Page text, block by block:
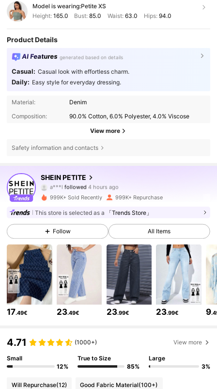
Model is wearing:Petite XS
Height: 165.0 Bust:85.0 Waist: 63.0 Hips: 94.0
Product Details
AI Features generated based on details
Casual: Casual look with effortless charm.
Daily: Easy style for everyday dressing.
Material:
Denim
Composition:
90.0% Cotton, 6.0% Polyester, 4.0% Viscose
View more
Safety information and contacts
SHEIN PETITE
a***lfollowed 4 hours ago
m***2is browsing
4.83
2.3M Followers
4.83
4.83 2.3M Followers
4.83 2.3M Followers
2.3M Followers
999K+ Sold Recently 999K+ Repurchase
This store is selected as a 「Trends Store」
Follow All Items
17.49€ 23.49€ 23.99€ 23.99€ 9
4.71 (1000+) View more
Small
12%
True to Size
85%
Large
3%
Will Repurchase(12) Good Fabric Material(100+)